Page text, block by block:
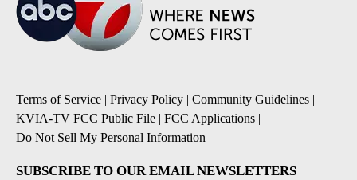
Terms of Service | Privacy Policy | Community Guidelines |
KVIA-TV FCC Public File | FCC Applications |
Do Not Sell My Personal Information
SUBSCRIBE TO OUR EMAIL NEWSLETTERS